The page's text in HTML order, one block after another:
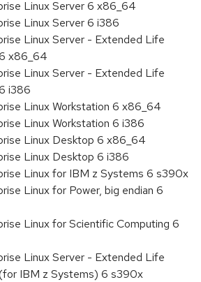
Linux Server 6 x86_64
Linux Server 6 i386
Linux Server - Extended Life
x86_64
Linux Server - Extended Life
i386
Linux Workstation 6 x86_64
Linux Workstation 6 i386
Linux Desktop 6 x86_64
Linux Desktop 6 i386
Linux for IBM z Systems 6 s390x
Linux for Power, big endian 6
Linux for Scientific Computing 6
Linux Server - Extended Life
IBM z Systems) 6 s390x